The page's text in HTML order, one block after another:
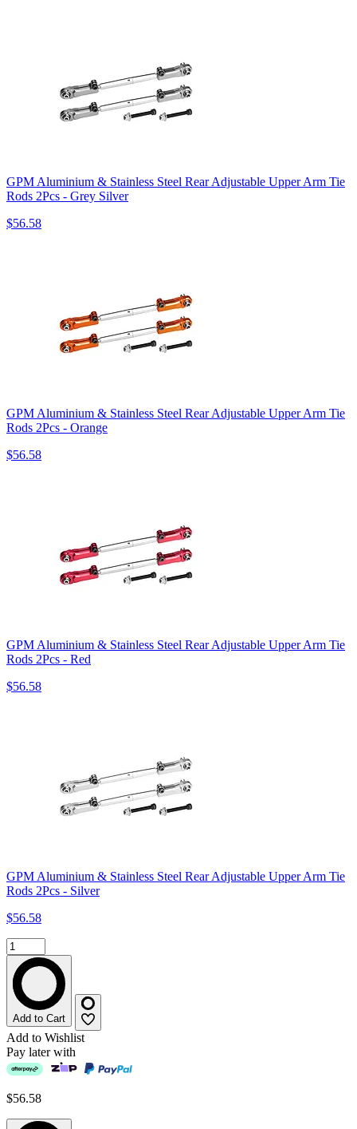
GPM Aluminium & Stainless Steel Rear Adjustable Upper Arm Tie
Rods 2Pcs - Grey Silver
$56.58
GPM Aluminium & Stainless Steel Rear Adjustable Upper Arm Tie
Rods 2Pcs - Orange
$56.58
GPM Aluminium & Stainless Steel Rear Adjustable Upper Arm Tie
Rods 2Pcs - Red
$56.58
GPM Aluminium & Stainless Steel Rear Adjustable Upper Arm Tie
Rods 2Pcs - Silver
$56.58
Add to Cart
Add to Wishlist
Pay later with
$56.58